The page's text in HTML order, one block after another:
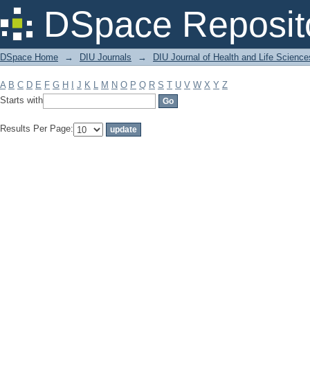
DSpace
Filter by: Subject
DSpace Home → DIU Journals → DIU Journal of Health and Life
A B C D E F G H J K L M N O P Q R S T U V W X Y Z
Starts with
Results Per Page: